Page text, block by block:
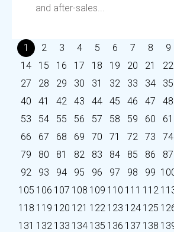
and after-sales...
1 2 3 4 5 6 7 8 9
14
15 16 17 18 19 20 21 22
27
28 29 30 31 32 33 34 35
40
41 42 43 44 45 46 47 48
53
54 55 56 57 58 59 60 61
66
67 68 69 70 71 72 73 74
79
80 81 82 83 84 85 86 87
92
93 94 95 96 97 98 99
105 106 107 108 109 110 111 112
118 119 120 121 122 123 124 125
131 132 133 134 135 136 137 138